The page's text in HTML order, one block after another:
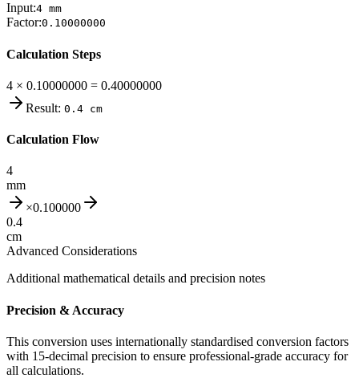
Input:4 mm
Factor:0.10000000
Calculation Steps
4 × 0.10000000 = 0.40000000
Result: 0.4 cm
Calculation Flow
4
mm
×0.100000
0.4
cm
Advanced Considerations
Additional mathematical details and precision notes
Precision & Accuracy
This conversion uses internationally standardised conversion factors
with 15-decimal precision to ensure professional-grade accuracy for
all calculations.